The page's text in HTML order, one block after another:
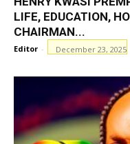
LIFE, EDUCATION,
CHAIRMAN...
Editor - December 23, 2025